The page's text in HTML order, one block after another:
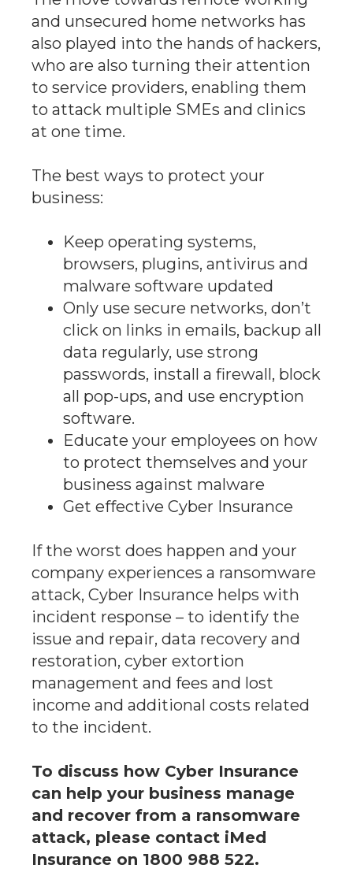
and unsecured home networks has
also played into the hands of hackers,
who are also turning their attention
to service providers, enabling them
to attack multiple SMEs and clinics
at one time.
The best ways to protect your
business:
Keep operating systems,
browsers, plugins, antivirus and
malware software updated
Only use secure networks, don’t
click on links in emails, backup all
data regularly, use strong
passwords, install a firewall, block
all pop-ups, and use encryption
software.
Educate your employees on how
to protect themselves and your
business against malware
Get effective Cyber Insurance
If the worst does happen and your
company experiences a ransomware
attack, Cyber Insurance helps with
incident response – to identify the
issue and repair, data recovery and
restoration, cyber extortion
management and fees and lost
income and additional costs related
to the incident.
To discuss how Cyber Insurance
can help your business manage
and recover from a ransomware
attack, please contact iMed
Insurance on 1800 988 522.